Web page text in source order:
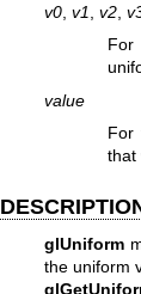
v0, v1 v2,
For
value
For
that
glUniform
the uniform